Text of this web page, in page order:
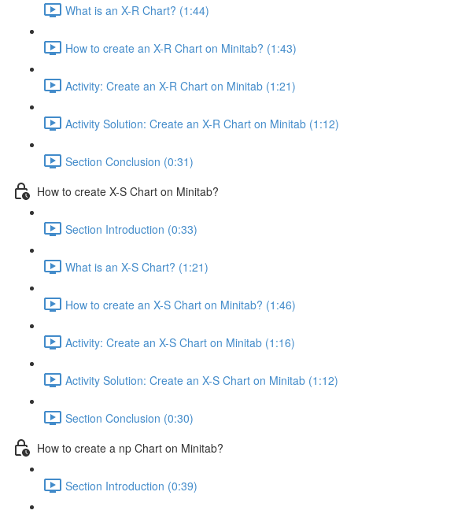
What is an X-R Chart? (1:44)
How to create an X-R Chart on Minitab? (1:43)
Activity: Create an X-R Chart on Minitab (1:21)
Activity Solution: Create an X-R Chart on Minitab (1:12)
Section Conclusion (0:31)
How to create X-S Chart on Minitab?
Section Introduction (0:33)
What is an X-S Chart? (1:21)
How to create an X-S Chart on Minitab? (1:46)
Activity: Create an X-S Chart on Minitab (1:16)
Activity Solution: Create an X-S Chart on Minitab (1:12)
Section Conclusion (0:30)
How to create a np Chart on Minitab?
Section Introduction (0:39)